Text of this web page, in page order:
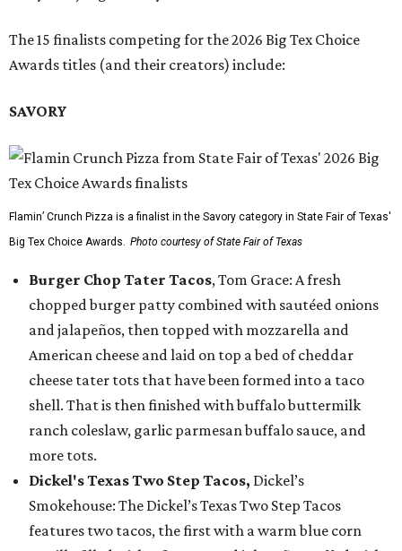
The 15 finalists competing for the 2026 Big Tex Choice
Awards titles (and their creators) include:
SAVORY
Flamin’ Crunch Pizza is a finalist in the Savory category in State Fair of Texas'
Big Tex Choice Awards. Photo courtesy of State Fair of Texas
Burger Chop Tater Tacos, Tom Grace: A fresh
chopped burger patty combined with sautéed onions
and jalapeños, then topped with mozzarella and
American cheese and laid on top a bed of cheddar
cheese tater tots that have been formed into a taco
shell. That is then finished with buffalo buttermilk
ranch coleslaw, garlic parmesan buffalo sauce, and
more tots.
Dickel's Texas Two Step Tacos, Dickel’s
Smokehouse: The Dickel’s Texas Two Step Tacos
features two tacos, the first with a warm blue corn